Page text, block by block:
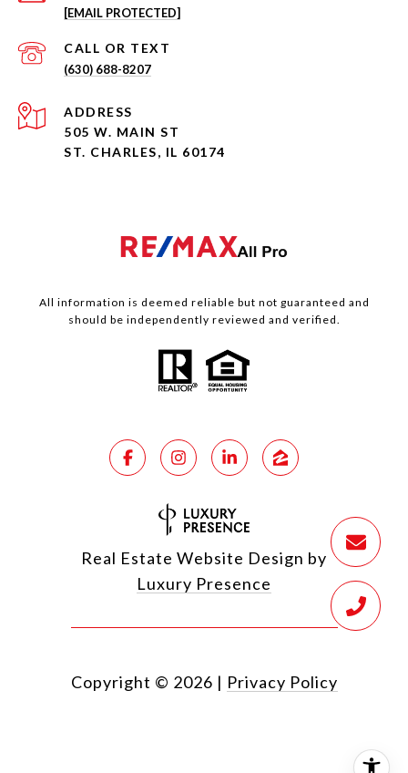
[EMAIL PROTECTED]
(630) 688-8207
ADDRESS
505 W. MAIN ST
ST. CHARLES, IL 60174
All information is deemed reliable but not guaranteed and
should be independently reviewed and verified.
Real Estate Website Design by
Luxury Presence
Copyright © 2026 | Privacy Policy